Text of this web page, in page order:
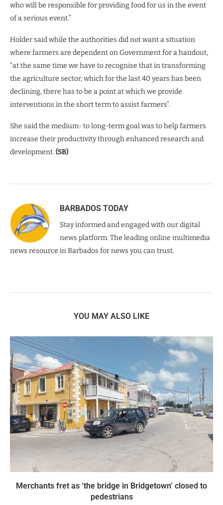
who will be responsible for providing food for us in the event
of a serious event.”
Holder said while the authorities did not want a situation
where farmers are dependent on Government for a handout,
“at the same time we have to recognise that in transforming
the agriculture sector, which for the last 40 years has been
declining, there has to be a point at which we provide
interventions in the short term to assist farmers”.
She said the medium- to long-term goal was to help farmers
increase their productivity through enhanced research and
development. (SB)
BARBADOS TODAY
Stay informed and engaged with our digital
news platform. The leading online multimedia
news resource in Barbados for news you can trust.
YOU MAY ALSO LIKE
Merchants fret as ‘the bridge in Bridgetown’ closed to
pedestrians